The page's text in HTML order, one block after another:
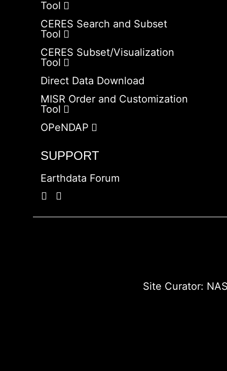
Tool
CERES Search and Subset
Tool
CERES Subset/Visualization
Tool
Direct Data Download
MISR Order and Customization
Tool
OPeNDAP
SUPPORT
Earthdata Forum
Site Curator: